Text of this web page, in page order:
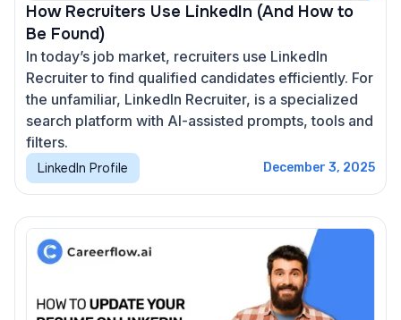
How Recruiters Use LinkedIn (And How to
Be Found)
In today’s job market, recruiters use LinkedIn
Recruiter to find qualified candidates efficiently. For
the unfamiliar, LinkedIn Recruiter, is a specialized
search platform with AI-assisted prompts, tools and
filters.
LinkedIn Profile December 3, 2025